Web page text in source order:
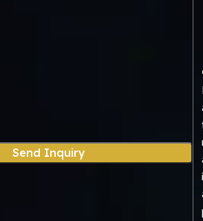
Send Inquiry